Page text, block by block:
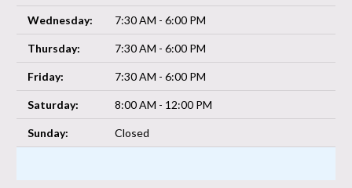
Wednesday: 7:30 AM - 6:00 PM
Thursday: 7:30 AM - 6:00 PM
Friday: 7:30 AM - 6:00 PM
Saturday: 8:00 AM - 12:00 PM
Sunday: Closed